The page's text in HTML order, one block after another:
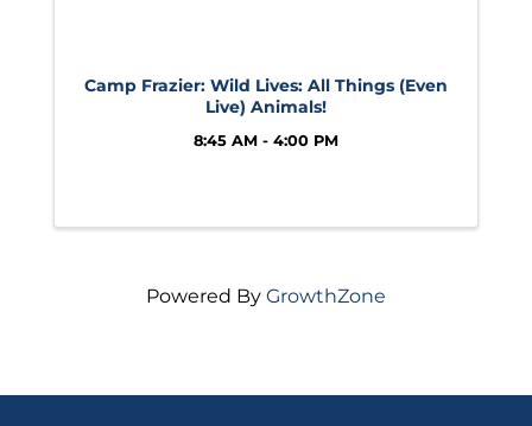
Camp Frazier: Wild Lives: All Things (Even
Live) Animals!
8:45 AM - 4:00 PM
Powered By GrowthZone